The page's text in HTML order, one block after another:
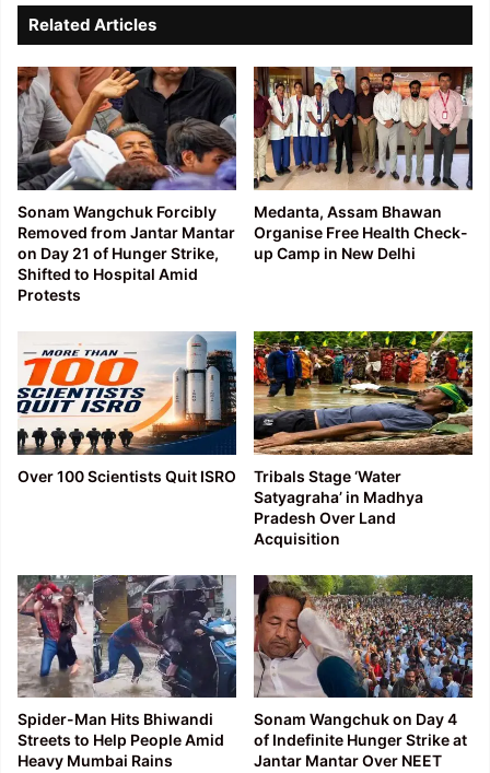
Related Articles
Sonam Wangchuk Forcibly
Removed from Jantar Mantar
on Day 21 of Hunger Strike,
Shifted to Hospital Amid
Protests
Medanta, Assam Bhawan
Organise Free Health Check-
up Camp in New Delhi
Over 100 Scientists Quit ISRO
Tribals Stage ‘Water
Satyagraha’ in Madhya
Pradesh Over Land
Acquisition
Spider-Man Hits Bhiwandi
Streets to Help People Amid
Heavy Mumbai Rains
Sonam Wangchuk on Day 4
of Indefinite Hunger Strike at
Jantar Mantar Over NEET